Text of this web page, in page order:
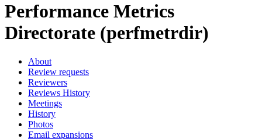
Performance Metrics
Directorate (perfmetrdir)
About
Review requests
Reviewers
Reviews History
Meetings
History
Photos
Email expansions